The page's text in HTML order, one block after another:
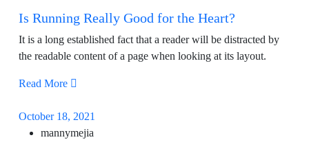
Is Running Really Good for the Heart?
It is a long established fact that a reader will be distracted by
the readable content of a page when looking at its layout.
Read More
October 18, 2021
mannymejia